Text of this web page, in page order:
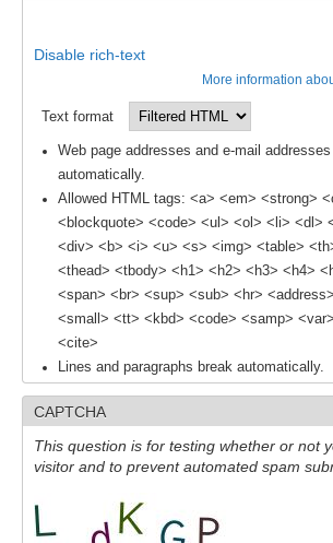
GSOP Events
Ocean Synthesis/Reanalysis Efforts
Climate Dynamics Panel (CDP)
CDP News
CDP Events
CDP Publications
CLIVAR/GEWEX Monsoons Panel
Asian-Australian Monsoon
African Monsoon
American Monsoon
Indian Ocean/Monsoons Cross Panel
Disable rich-text
More information
Text format
Web page addresses and e-mail
automatically.
Allowed HTML tags: <a> <em> <strong>
<blockquote> <code> <ul> <ol> <li> <dl>
<div> <b> <i> <u> <s> <img> <table>
<thead> <tbody> <h1> <h2> <h3> <h4>
<span> <br> <sup> <sub> <hr>
<small> <tt> <kbd> <code> <samp>
<cite>
Lines and paragraphs break automatically.
CAPTCHA
This question is for testing whether or not
visitor and to prevent automated spam